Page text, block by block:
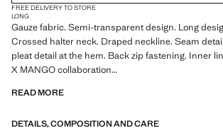
FREE DELIVERY TO STORE
LONG
Gauze fabric. Semi-transparent design. Long
Crossed halter neck. Draped neckline. Seam
pleat detail at the hem. Back zip fastening. Inner
X MANGO collaboration
In collaboration with the renowned British-Indian
where fantasy meets reality. With soft and fluid
READ MORE
DETAILS, COMPOSITION AND CARE